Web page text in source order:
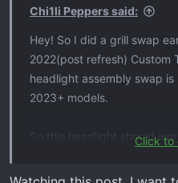
Chi1li Peppers said:
Hey! So I did a grill swap
2022(post refresh) Custom
headlight assembly swap
2023+ models.
So this headlight should
led-headlights-
Click to